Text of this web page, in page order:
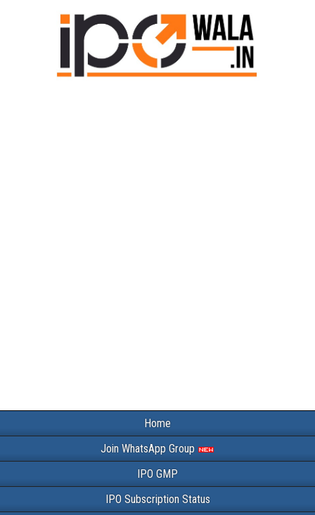
Home
Join WhatsApp Group
IPO GMP
IPO Subscription Status